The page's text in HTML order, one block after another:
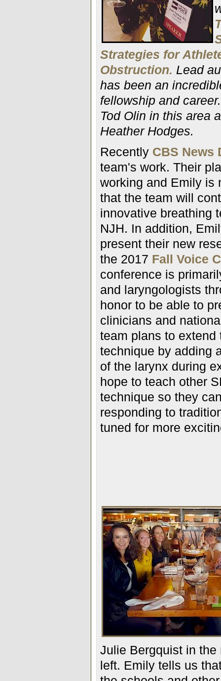
Strategies for
Obstruction. Lead
has been an
fellowship and
Tod Olin in this area
Heather Hodges.
Recently CBS News
team's work. Their
working and Emily is
that the team will
innovative breathing
NJH. In addition,
present their new
the 2017 Fall Voice
conference is
and laryngologists
honor to be able to
clinicians and
team plans to extend
technique by adding
of the larynx during
hope to teach other
technique so they
responding to
tuned for more
Julie Bergquist in
left. Emily tells us